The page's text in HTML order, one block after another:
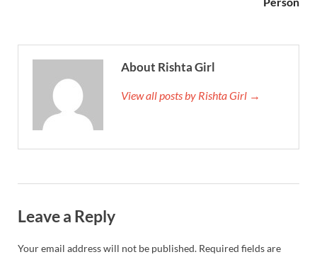
About Rishta Girl
View all posts by Rishta Girl →
Leave a Reply
Your email address will not be published. Required fields are